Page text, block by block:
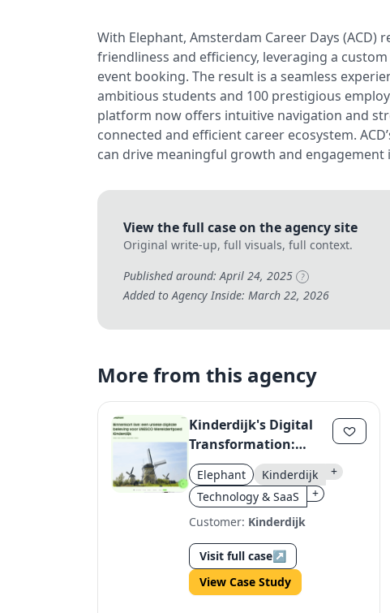
With Elephant, Amsterdam Career Days
friendliness and efficiency, leveraging a
event booking. The result is a seamless
ambitious students and 100 prestigious
platform now offers intuitive navigation and
connected and efficient career ecosystem.
can drive meaningful growth and engagement
View the full case on the agency site
Original write-up, full visuals, full context.
Published around: April 24, 2025 ?
Added to Agency Inside: March 22, 2026
More from this agency
Kinderdijk's Digital
Transformation:
Storytelling &
Seamless Experience
Elephant Kinderdijk
+
Technology & SaaS
+
Customer: Kinderdijk
Visit full case↗
View Case Study